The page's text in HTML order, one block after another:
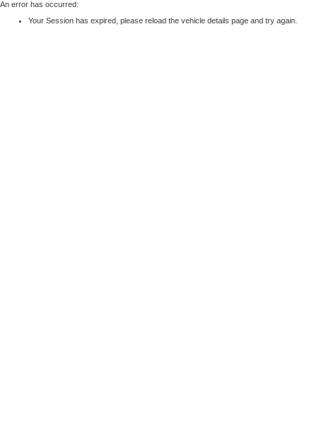
An error has occurred:
Your Session has expired, please reload the vehicle details page and try again.